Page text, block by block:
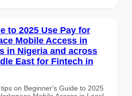
to 2025 Use Pay for
Mobile Access in
in Nigeria and across
East for Fintech in
on Beginner's Guide to 2025